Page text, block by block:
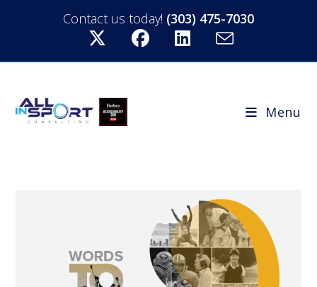
Contact us today! (303) 475-7030
Menu